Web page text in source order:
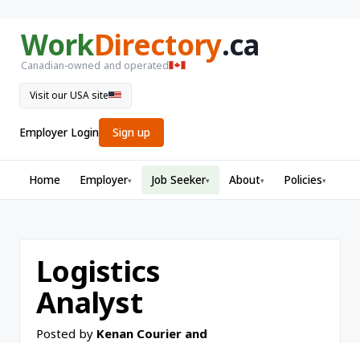
WorkDirectory.ca
Canadian-owned and operated
Visit our USA site
Employer Login Sign up
Home Employer▾ Job Seeker▾ About▾ Policies▾
Logistics
Analyst
Posted by Kenan Courier and